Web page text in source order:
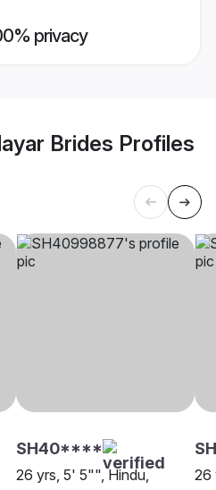
privacy
Brides Profiles
SH40****
26 yrs, 5' 5"", Hindu,
26